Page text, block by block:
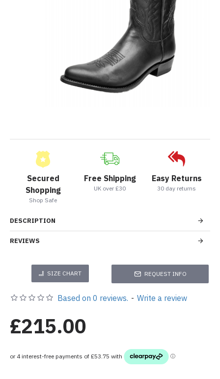
Secured
Shopping
Shop Safe
Free Shipping
UK over £30
Easy Returns
30 day returns
DESCRIPTION
REVIEWS
SIZE CHART REQUEST INFO
Based on 0 reviews. - Write a review
£215.00